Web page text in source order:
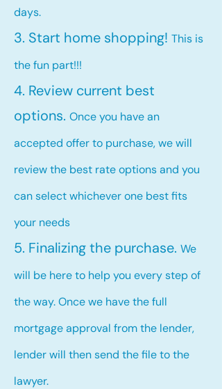
days.
3. Start home shopping! This is
the fun part!!!
4. Review current best
options. Once you have an
accepted offer to purchase, we will
review the best rate options and you
can select whichever one best fits
your needs
5. Finalizing the purchase. We
will be here to help you every step of
the way. Once we have the full
mortgage approval from the lender,
lender will then send the file to the
lawyer.